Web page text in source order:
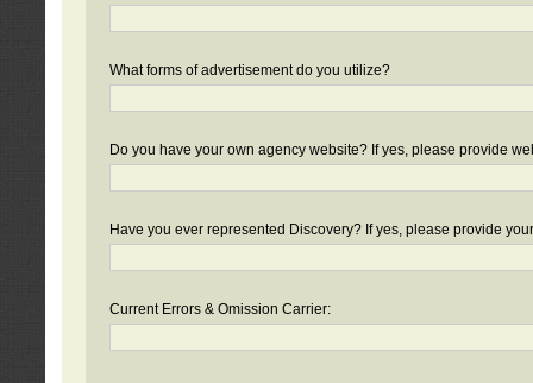
What forms of advertisement do you utilize?
Do you have your own agency website? If yes, please provide
Have you ever represented Discovery? If yes, please provide
Current Errors & Omission Carrier: